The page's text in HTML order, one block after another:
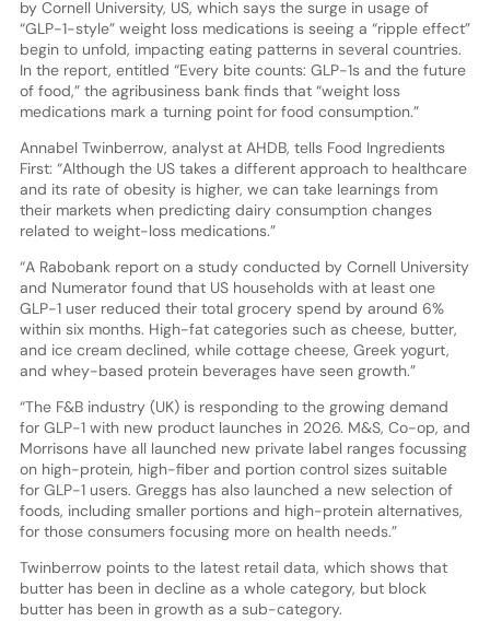
by Cornell University, US, which says the surge in usage of
“GLP-1-style” weight loss medications is seeing a “ripple effect”
begin to unfold, impacting eating patterns in several countries.
In the report, entitled “Every bite counts: GLP-1s and the future
of food,” the agribusiness bank finds that “weight loss
medications mark a turning point for food consumption.”
Annabel Twinberrow, analyst at AHDB, tells Food Ingredients
First: “Although the US takes a different approach to healthcare
and its rate of obesity is higher, we can take learnings from
their markets when predicting dairy consumption changes
related to weight-loss medications.”
“A Rabobank report on a study conducted by Cornell University
and Numerator found that US households with at least one
GLP-1 user reduced their total grocery spend by around 6%
within six months. High-fat categories such as cheese, butter,
and ice cream declined, while cottage cheese, Greek yogurt,
and whey-based protein beverages have seen growth.”
“The F&B industry (UK) is responding to the growing demand
for GLP-1 with new product launches in 2026. M&S, Co-op, and
Morrisons have all launched new private label ranges focussing
on high-protein, high-fiber and portion control sizes suitable
for GLP-1 users. Greggs has also launched a new selection of
foods, including smaller portions and high-protein alternatives,
for those consumers focusing more on health needs.”
Twinberrow points to the latest retail data, which shows that
butter has been in decline as a whole category, but block
butter has been in growth as a sub-category.